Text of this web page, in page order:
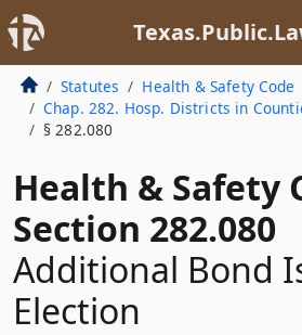
Statutes Health & Safety Code
Chap. 282. Hosp. Districts in
§ 282.080
Health & Safety
Section 282.080
Additional Bond
Election